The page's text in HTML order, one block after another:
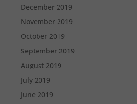
December 2019
November 2019
October 2019
September 2019
August 2019
July 2019
June 2019